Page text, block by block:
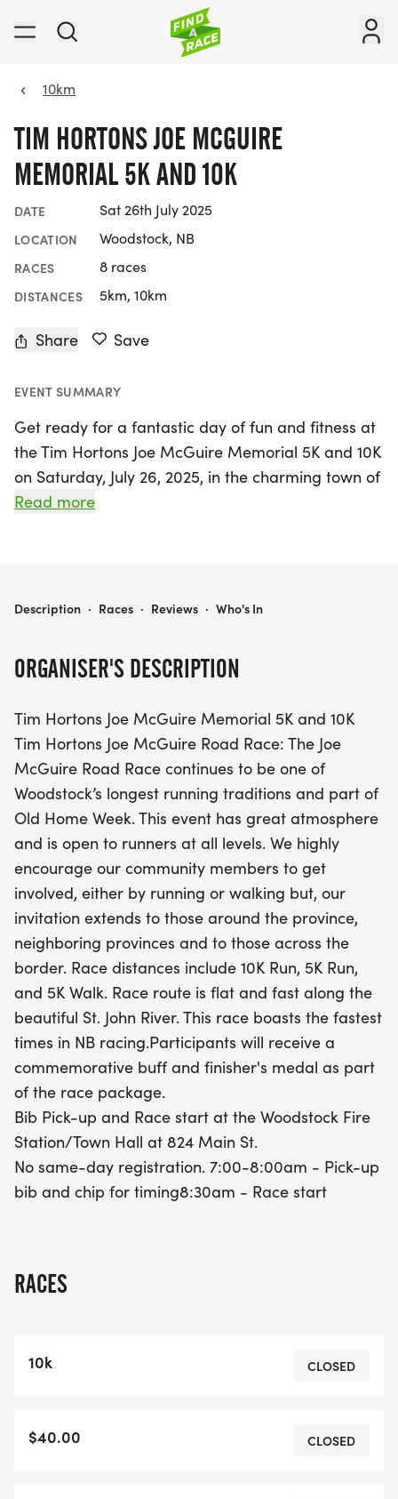
10km
TIM HORTONS JOE MCGUIRE
MEMORIAL 5K AND 10K
DATE Sat 26th July 2025
LOCATION Woodstock, NB
RACES 8 races
DISTANCES 5km, 10km
Share Save
EVENT SUMMARY
Get ready for a fantastic day of fun and fitness at
the Tim Hortons Joe McGuire Memorial 5K and 10K
on Saturday, July 26, 2025, in the charming town of
Woodstock, Carleton! As one of the longest-
John River. With a flat and fast race route,
Walk, making it perfect for everyone in the
The event promises a lively atmosphere filled with
camaraderie and celebration. All participants will
receive a commemorative buff and a finisher's
medal, ensuring a memorable experience. Bib
pick-up and race start will take place at the
Woodstock Fire Station/Town Hall, with bibs
available from 7:00 to 8:00 AM. Don’t miss this
opportunity to be part of a beloved event that
encourages health, community spirit, and fun.
Mark your calendars and join us in Woodstock for
a day to remember!
Read more
ORGANISER'S DESCRIPTION
Tim Hortons Joe McGuire Memorial 5K and 10K
Tim Hortons Joe McGuire Road Race: The Joe
McGuire Road Race continues to be one of
Woodstock’s longest running traditions and part of
Old Home Week. This event has great atmosphere
and is open to runners at all levels. We highly
encourage our community members to get
involved, either by running or walking but, our
invitation extends to those around the province,
neighboring provinces and to those across the
border. Race distances include 10K Run, 5K Run,
and 5K Walk. Race route is flat and fast along the
beautiful St. John River. This race boasts the fastest
times in NB racing.Participants will receive a
commemorative buff and finisher's medal as part
of the race package.
Bib Pick-up and Race start at the Woodstock Fire
Station/Town Hall at 824 Main St.
No same-day registration. 7:00-8:00am - Pick-up
bib and chip for timing8:30am - Race start
RACES
10k CLOSED
$40.00 CLOSED
TIM HORTONS JOE MCGUIRE MEMORIAL 5K AND 10K
Description · Races · Reviews · Who's In